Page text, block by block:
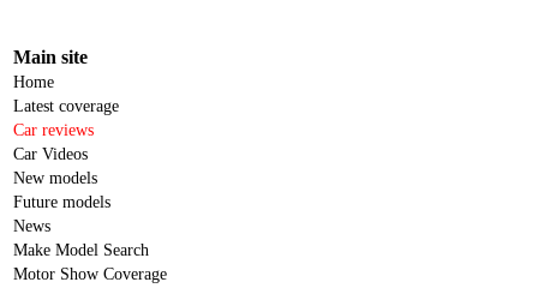
Main site
Home
Latest coverage
Car reviews
Car Videos
New models
Future models
News
Make Model Search
Motor Show Coverage